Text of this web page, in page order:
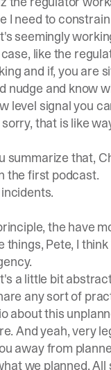
I need to
seemingly
like the
and if, you are
nudge and know
level signal you
that is like
summarize that,
the first podcast.
the have
things, Pete, I
a little bit
any sort of
about this
And yeah, very
away from
we planned.